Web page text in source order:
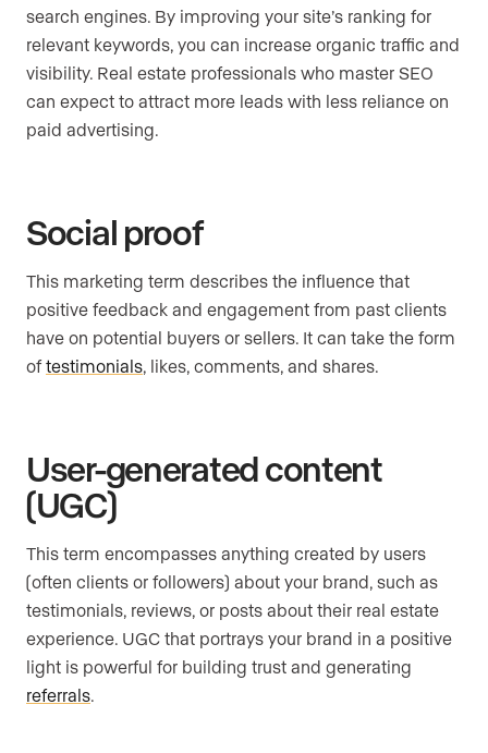
search engines. By improving your site’s ranking for
relevant keywords, you can increase organic traffic and
visibility. Real estate professionals who master SEO
can expect to attract more leads with less reliance on
paid advertising.
Social proof
This marketing term describes the influence that
positive feedback and engagement from past clients
have on potential buyers or sellers. It can take the form
oftestimonials, likes, comments, and shares.
User-generated content
(UGC)
This term encompasses anything created by users
(often clients or followers) about your brand, such as
testimonials, reviews, or posts about their real estate
experience. UGC that portrays your brand in a positive
light is powerful for building trust and generating
referrals.